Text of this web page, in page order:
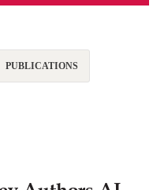
PUBLICATIONS